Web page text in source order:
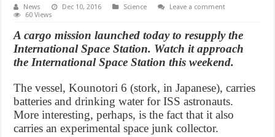
News Dec 10, 2016 Science
Leave a comment
60 Views
A cargo mission launched today to resupply the
International Space Station. Watch it approach
the International Space Station this weekend.
The vessel, Kounotori 6 (stork, in Japanese), carries
batteries and drinking water for ISS astronauts.
More interesting, perhaps, is the fact that it also
carries an experimental space junk collector.